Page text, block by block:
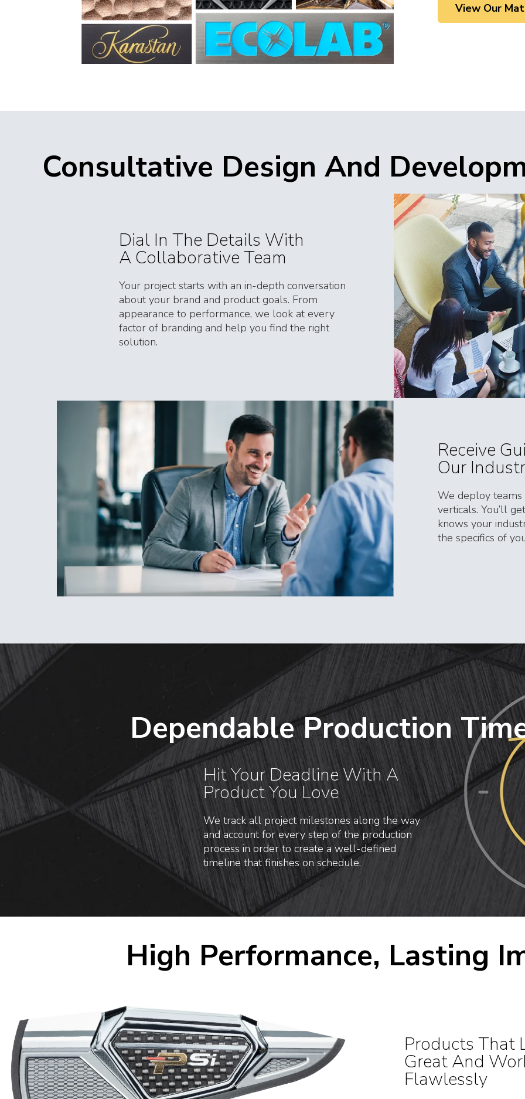
View Our
Consultative Design And
Dial In The Details With
A Collaborative Team
Your project starts with an in-depth conversation
about your brand and product goals. From
appearance to performance, we look at every
factor of branding and help you find the right
solution.
Receive
Our
We deploy
verticals. You’ll
knows your
the specifics of
Dependable Production
Hit Your Deadline With A
Product You Love
We track all project milestones along the way
and account for every step of the production
process in order to create a well-defined
timeline that finishes on schedule.
High Performance, Lasting
Products That
Great And
Flawlessly